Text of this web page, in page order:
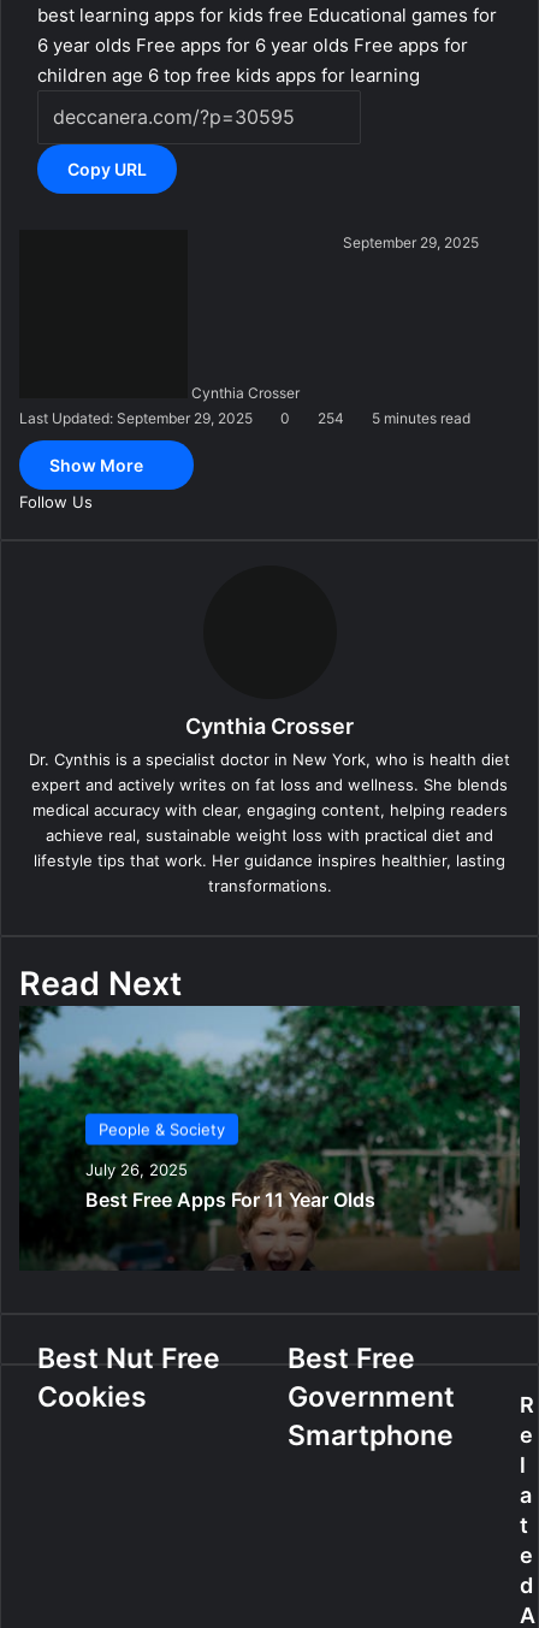
best learning apps for kids free Educational games for
6 year olds Free apps for 6 year olds Free apps for
children age 6 top free kids apps for learning
Copy URL
Cynthia Crosser
m
September 29, 2025
Last Updated: September 29, 2025 0 254 5 minutes read
Show More
Follow Us
Cynthia Crosser
Dr. Cynthis is a specialist doctor in New York, who is health diet
expert and actively writes on fat loss and wellness. She blends
medical accuracy with clear, engaging content, helping readers
achieve real, sustainable weight loss with practical diet and
lifestyle tips that work. Her guidance inspires healthier, lasting
transformations.
Read Next
People & Society
July 26, 2025
Best Free Apps For 11 Year Olds
B
s
Best Nut Free
Cookies
B
s
t
F
Best Free
Government
Smartphone
R
e
l
a
t
e
d
A